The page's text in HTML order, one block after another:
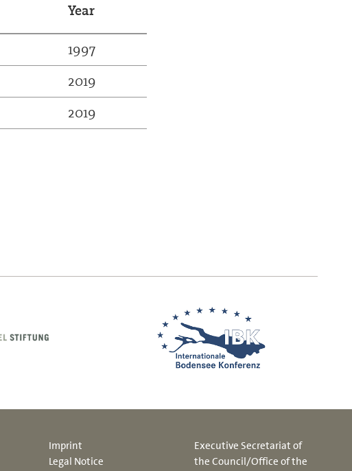
Year
1997
2019
2019
Imprint
Legal Notice
Executive Secretariat of
the Council/Office of the